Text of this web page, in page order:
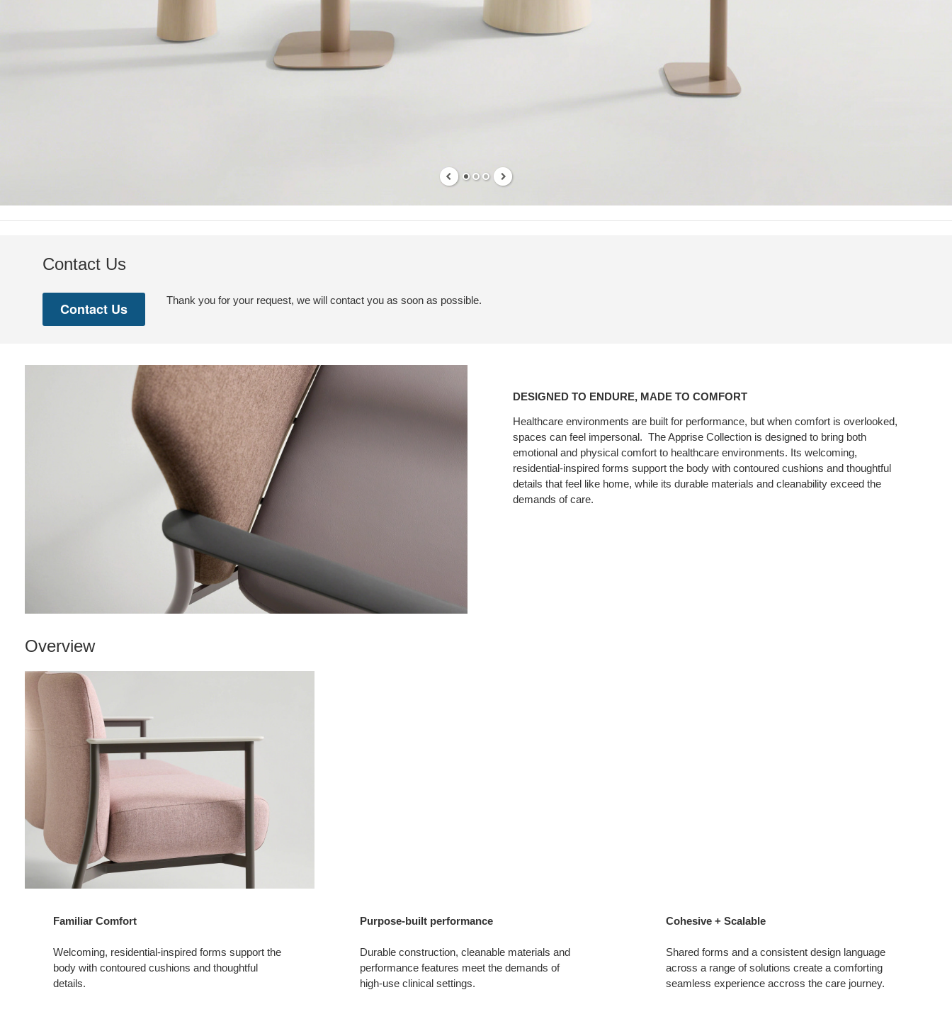
Contact Us
Thank you for your request, we will contact you as soon as possible.
Comfort
DESIGNED TO ENDURE, MADE TO COMFORT
Healthcare environments are built for performance, but when comfort is overlooked,
spaces can feel impersonal. ​ The Apprise Collection is designed to bring both
emotional and physical comfort to healthcare environments. Its welcoming,
residential-inspired forms support the body with contoured cushions and thoughtful
details that feel like home, while its durable materials and cleanability exceed the
demands of care.
Overview
Familiar Comfort
Welcoming, residential-inspired forms support the
body with contoured cushions and thoughtful
details.
Purpose-built performance
Durable construction, cleanable materials and
performance features meet the demands of
high‑use clinical settings.
Cohesive + Scalable
Shared forms and a consistent design language
across a range of solutions create a comforting
seamless experience accross the care journey.